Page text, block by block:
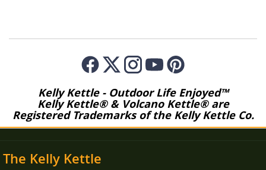
Kelly Kettle - Outdoor Life Enjoyed™
Kelly Kettle® & Volcano Kettle® are
Registered Trademarks of the Kelly Kettle Co.
The Kelly Kettle